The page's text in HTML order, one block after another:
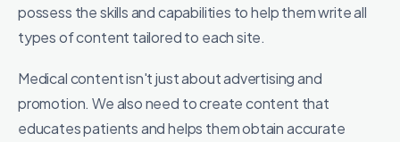
possess the skills and capabilities to help them write all
types of content tailored to each site.
Medical content isn't just about advertising and
promotion. We also need to create content that
educates patients and helps them obtain accurate